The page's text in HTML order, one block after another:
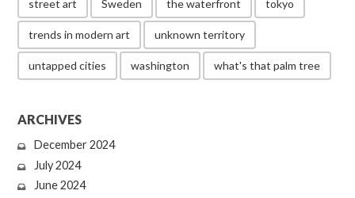
street art Sweden the waterfront tokyo
trends in modern art unknown territory
untapped cities washington what's that palm tree
ARCHIVES
December 2024
July 2024
June 2024